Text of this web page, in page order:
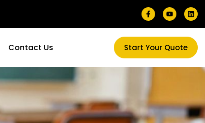
Contact Us Start Your Quote